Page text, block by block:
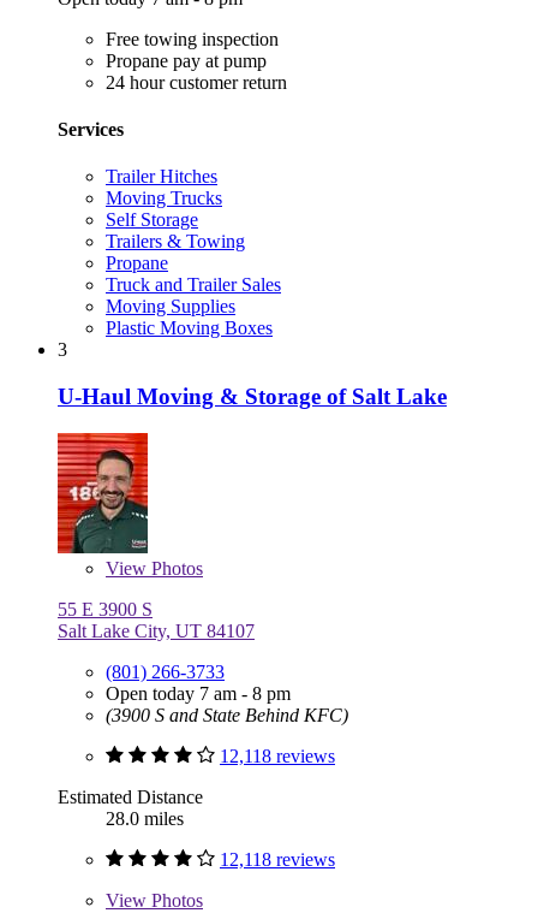
Free towing inspection
Propane pay at pump
24 hour customer return
Services
Trailer Hitches
Moving Trucks
Self Storage
Trailers & Towing
Propane
Truck and Trailer Sales
Moving Supplies
Plastic Moving Boxes
3
U-Haul Moving & Storage of Salt Lake
View Photos
55 E 3900 S
Salt Lake City, UT 84107
(801) 266-3733
Open today 7 am - 8 pm
(3900 S and State Behind KFC)
12,118 reviews
Estimated Distance
28.0 miles
12,118 reviews
View Photos